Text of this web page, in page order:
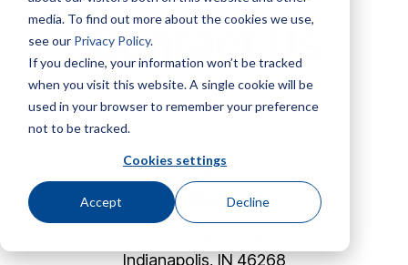
media. To find out more about the cookies we use,
see our Privacy Policy.
If you decline, your information won’t be tracked
when you visit this website. A single cookie will be
used in your browser to remember your preference
not to be tracked.
Cookies settings
Accept Decline
Our Impact
Leadership
Accreditation & Annual Reports
Join Our Team
News
Certified Safety Professional® (CSP®)
Safety Management Professional® (SMP®)
Associate Safety Professional® (ASP®)
Occupational Hygiene and Safety Technician® (OHST®)
Safety Trained Supervisor® (STS®)
Safety Trained Supervisor Construction® (STSC®)
examCORE In-Person
Onsite Exam Delivery
Diamond
Emerald
Sapphire
Policies & Forms
Credential Holder Directory Exam Development BCSP Ambassadors
Contact Us
Indianapolis, IN 46268